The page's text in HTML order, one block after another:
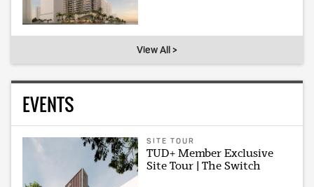
View All >
EVENTS
SITE TOUR
TUD+ Member Exclusive
Site Tour | The Switch